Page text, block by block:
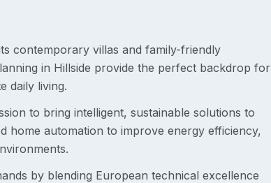
contemporary villas and family-friendly
in Hillside provide the perfect backdrop for
daily living.
to bring intelligent, sustainable solutions to
home automation to improve energy efficiency,
by blending European technical excellence